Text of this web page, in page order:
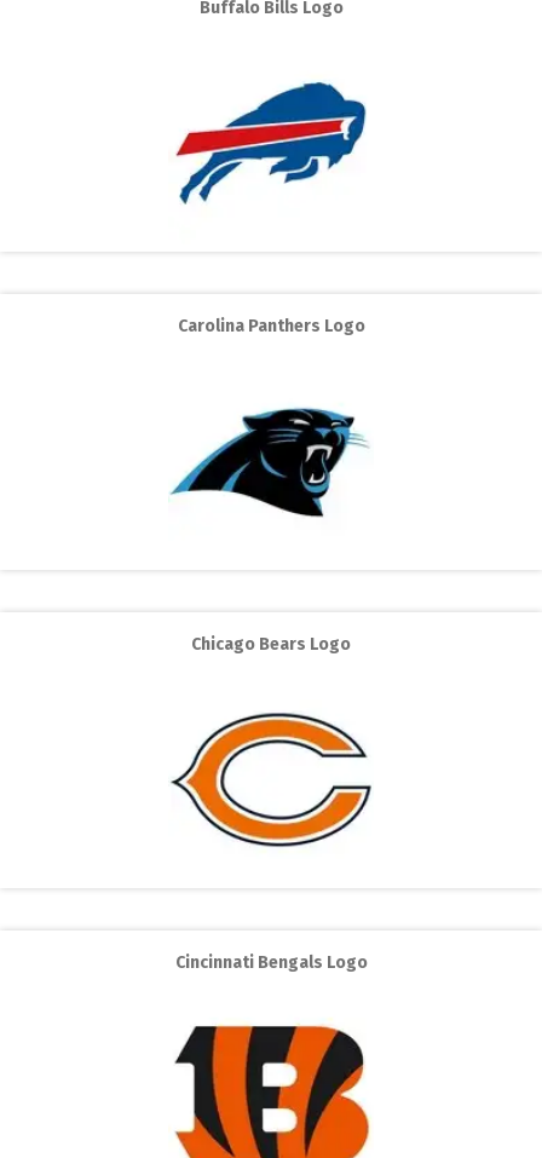
Buffalo Bills Logo
Carolina Panthers Logo
Chicago Bears Logo
Cincinnati Bengals Logo